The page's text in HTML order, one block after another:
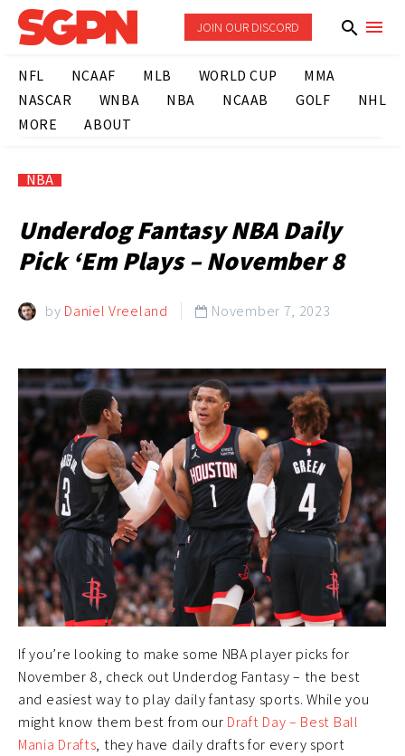
JOIN OUR DISCORD
NFL NCAAF MLB WORLD CUP
MMA
NASCAR
WNBA NBA NCAAB GOLF
NHL
MORE
ABOUT
NBA
Underdog Fantasy NBA Daily
Pick ‘Em Plays – November 8
by Daniel Vreeland  November 7, 2023
If you’re looking to make some NBA player picks for
November 8, check out Underdog Fantasy – the best
and easiest way to play daily fantasy sports. While you
might know them best from our Draft Day – Best Ball
Mania Drafts, they have daily drafts for every sport